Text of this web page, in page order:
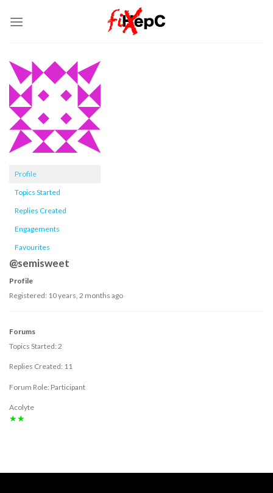
Profile
Topics Started
Replies Created
Engagements
Favourites
@semisweet
Profile
Registered: 10 years, 2 months ago
Forums
Topics Started: 2
Replies Created: 11
Forum Role: Participant
Acolyte
★★